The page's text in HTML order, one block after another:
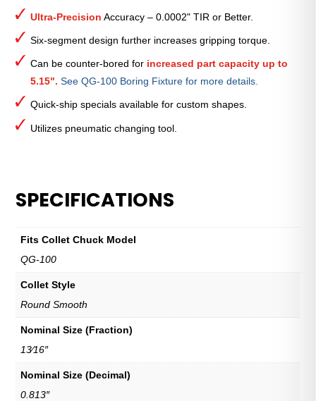
Ultra-Precision Accuracy – 0.0002" TIR or Better.
Six-segment design further increases gripping torque.
Can be counter-bored for increased part capacity up to
5.15". See QG-100 Boring Fixture for more details.
Quick-ship specials available for custom shapes.
Utilizes pneumatic changing tool.
SPECIFICATIONS
Fits Collet Chuck Model
QG-100
Collet Style
Round Smooth
Nominal Size (Fraction)
13⁄16″
Nominal Size (Decimal)
0.813″